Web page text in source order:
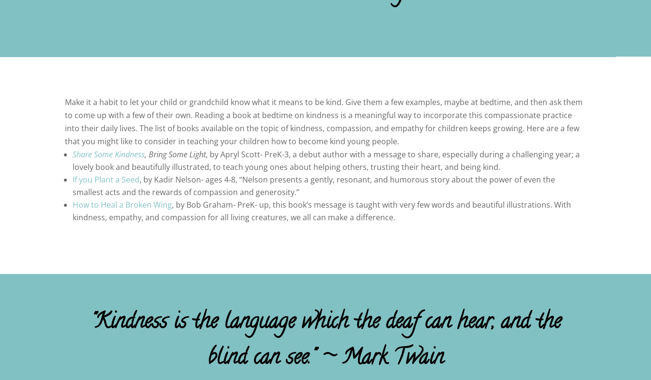
Make it a habit to let your child or grandchild know what it means to be kind. Give them a few examples, maybe at bedtime, and then ask them
to come up with a few of their own. Reading a book at bedtime on kindness is a meaningful way to incorporate this compassionate practice
into their daily lives. The list of books available on the topic of kindness, compassion, and empathy for children keeps growing. Here are a few
that you might like to consider in teaching your children how to become kind young people.
Share Some Kindness, Bring Some Light, by Apryl Scott- PreK-3, a debut author with a message to share, especially during a challenging year; a
lovely book and beautifully illustrated, to teach young ones about helping others, trusting their heart, and being kind.
If you Plant a Seed, by Kadir Nelson- ages 4-8, “Nelson presents a gently, resonant, and humorous story about the power of even the
smallest acts and the rewards of compassion and generosity.”
How to Heal a Broken Wing, by Bob Graham- PreK- up, this book’s message is taught with very few words and beautiful illustrations. With
kindness, empathy, and compassion for all living creatures, we all can make a difference.
"Kindness is the language which the deaf can hear, and the
blind can see." ~ Mark Twain